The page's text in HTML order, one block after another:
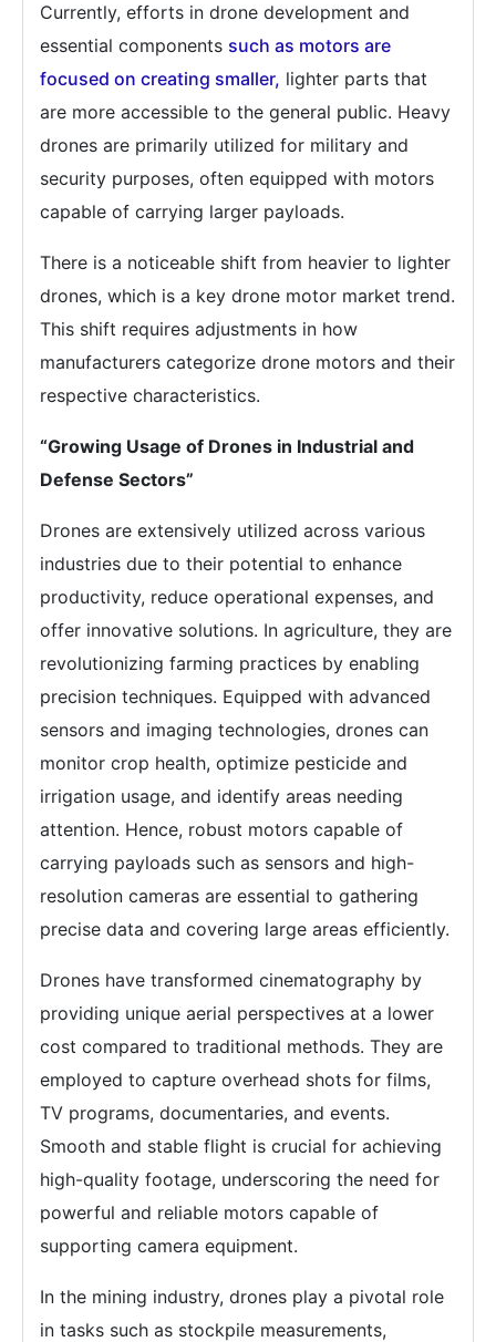
Currently, efforts in drone development and
essential components such as motors are
focused on creating smaller, lighter parts that
are more accessible to the general public. Heavy
drones are primarily utilized for military and
security purposes, often equipped with motors
capable of carrying larger payloads.
There is a noticeable shift from heavier to lighter
drones, which is a key drone motor market trend.
This shift requires adjustments in how
manufacturers categorize drone motors and their
respective characteristics.
“Growing Usage of Drones in Industrial and
Defense Sectors”
Drones are extensively utilized across various
industries due to their potential to enhance
productivity, reduce operational expenses, and
offer innovative solutions. In agriculture, they are
revolutionizing farming practices by enabling
precision techniques. Equipped with advanced
sensors and imaging technologies, drones can
monitor crop health, optimize pesticide and
irrigation usage, and identify areas needing
attention. Hence, robust motors capable of
carrying payloads such as sensors and high-
resolution cameras are essential to gathering
precise data and covering large areas efficiently.
Drones have transformed cinematography by
providing unique aerial perspectives at a lower
cost compared to traditional methods. They are
employed to capture overhead shots for films,
TV programs, documentaries, and events.
Smooth and stable flight is crucial for achieving
high-quality footage, underscoring the need for
powerful and reliable motors capable of
supporting camera equipment.
In the mining industry, drones play a pivotal role
in tasks such as stockpile measurements,